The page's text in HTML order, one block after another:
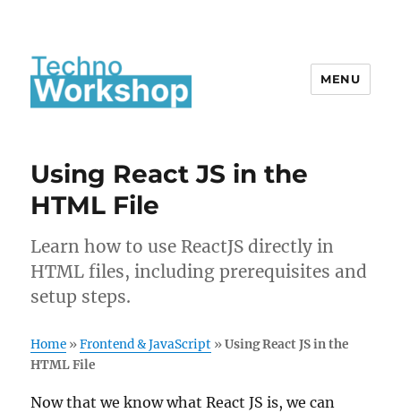
MENU
Using React JS in the
HTML File
Learn how to use ReactJS directly in
HTML files, including prerequisites and
setup steps.
Home »Frontend & JavaScript »Using React JS in the
HTML File
Now that we know what React JS is, we can